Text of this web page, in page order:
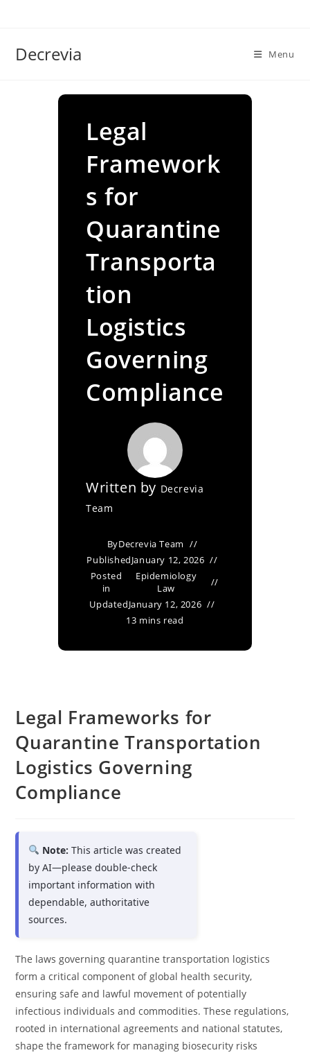
Decrevia Menu
Legal
Framework
s for
Quarantine
Transporta
tion
Logistics
Governing
Compliance
Written by Decrevia
Team
ByDecrevia Team
PublishedJanuary 12, 2026
Posted
in
Epidemiology
Law
UpdatedJanuary 12, 2026
13 mins read
Legal Frameworks for
Quarantine Transportation
Logistics Governing
Compliance
Note: This article was created
by AI—please double-check
important information with
dependable, authoritative
sources.
The laws governing quarantine transportation logistics
form a critical component of global health security,
ensuring safe and lawful movement of potentially
infectious individuals and commodities. These regulations,
rooted in international agreements and national statutes,
shape the framework for managing biosecurity risks